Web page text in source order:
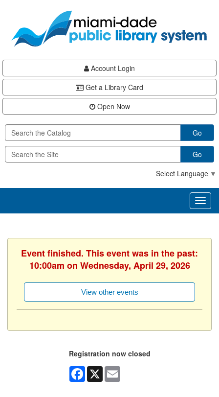
content
Account Login
Get a Library Card
Open Now
Go
Go
Select Language ▼
Event finished. This event was in the past:
10:00am on Wednesday, April 29, 2026
View other events
Registration now closed
Facebook
X